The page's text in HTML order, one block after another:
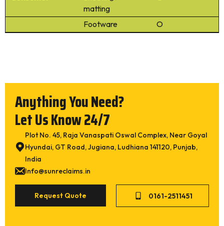
matting
Footware O
Anything You Need?
Let Us Know 24/7
Plot No. 45, Raja Vanaspati Oswal Complex, Near Goyal
Hyundai, GT Road, Jugiana, Ludhiana 141120, Punjab,
India
Info@sunreclaims.in
Request Quote 0161-2511451
Cut Wire Steel Shots / Steel